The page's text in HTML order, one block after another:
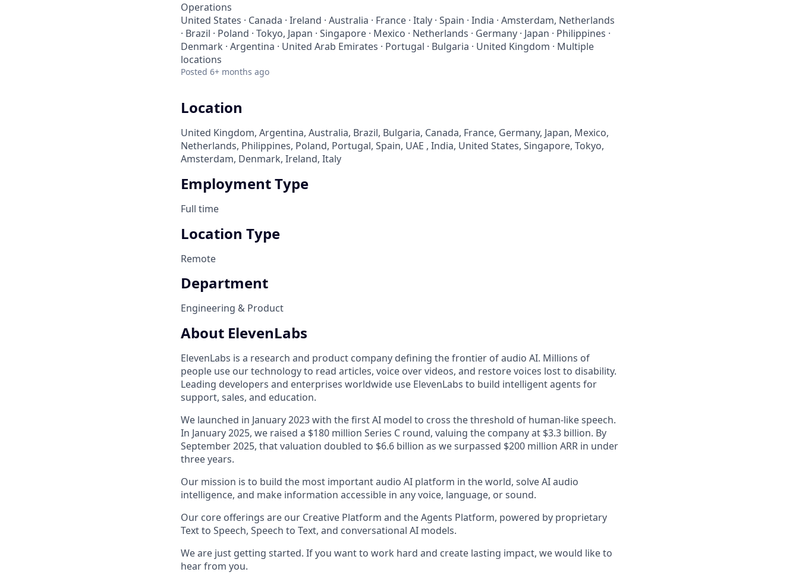
Operations
United States · Canada · Ireland · Australia · France · Italy · Spain · India · Amsterdam, Netherlands
· Brazil · Poland · Tokyo, Japan · Singapore · Mexico · Netherlands · Germany · Japan · Philippines ·
Denmark · Argentina · United Arab Emirates · Portugal · Bulgaria · United Kingdom · Multiple
locations
Posted 6+ months ago
Location
United Kingdom, Argentina, Australia, Brazil, Bulgaria, Canada, France, Germany, Japan, Mexico,
Netherlands, Philippines, Poland, Portugal, Spain, UAE , India, United States, Singapore, Tokyo,
Amsterdam, Denmark, Ireland, Italy
Employment Type
Full time
Location Type
Remote
Department
Engineering & Product
About ElevenLabs
ElevenLabs is a research and product company defining the frontier of audio AI. Millions of
people use our technology to read articles, voice over videos, and restore voices lost to disability.
Leading developers and enterprises worldwide use ElevenLabs to build intelligent agents for
support, sales, and education.
We launched in January 2023 with the first AI model to cross the threshold of human-like speech.
In January 2025, we raised a $180 million Series C round, valuing the company at $3.3 billion. By
September 2025, that valuation doubled to $6.6 billion as we surpassed $200 million ARR in under
three years.
Our mission is to build the most important audio AI platform in the world, solve AI audio
intelligence, and make information accessible in any voice, language, or sound.
Our core offerings are our Creative Platform and the Agents Platform, powered by proprietary
Text to Speech, Speech to Text, and conversational AI models.
We are just getting started. If you want to work hard and create lasting impact, we would like to
hear from you.